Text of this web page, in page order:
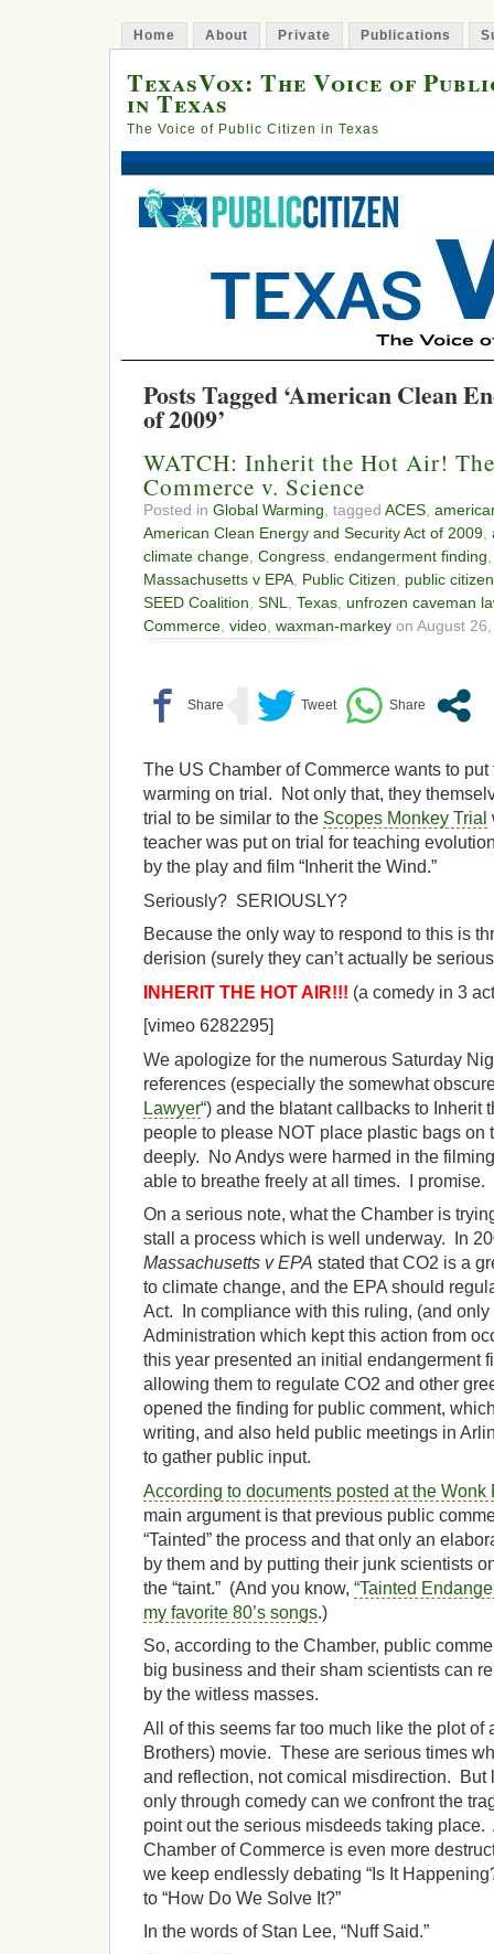
Home About Private Publications
TexasVox: The Voice of
in Texas
The Voice of Public Citizen in Texas
Posts Tagged ‘American Clean
of 2009’
WATCH: Inherit the Hot Air!
Commerce v. Science
Posted in Global Warming , tagged ACES
American Clean Energy and Security Act of 2009
climate change Congress endangerment finding
Massachusetts v EPA Public Citizen
public
SEED Coalition SNL Texas unfrozen caveman
Commerce video waxman-markey on August
The US Chamber of Commerce wants to
warming on trial. Not only that, they
trial to be similar to the Scopes Monkey Trial
teacher was put on trial for teaching
by the play and film “Inherit the Wind.”
Seriously? SERIOUSLY?
Because the only way to respond to this is
derision (surely they can’t actually be
INHERIT THE HOT AIR!!! (a comedy in 3
[vimeo 6282295]
We apologize for the numerous Saturday
references (especially the somewhat
Lawyer“) and the blatant callbacks to Inherit
people to please NOT place plastic bags on
deeply. No Andys were harmed in the
able to breathe freely at all times. I promise.
On a serious note, what the Chamber is
stall a process which is well underway. In
Massachusetts v EPA stated that CO2 is a
to climate change, and the EPA should
Act. In compliance with this ruling, (and
Administration which kept this action from
this year presented an initial endangerment
allowing them to regulate CO2 and other
opened the finding for public comment,
writing, and also held public meetings in
to gather public input.
According to documents posted at the Wonk
main argument is that previous public
“Tainted” the process and that only an
by them and by putting their junk scientists
the “taint.” (And you know, “Tainted
my favorite 80’s songs.)
So, according to the Chamber, public
big business and their sham scientists can
by the witless masses.
All of this seems far too much like the plot of
Brothers) movie. These are serious times
and reflection, not comical misdirection.
only through comedy can we confront the
point out the serious misdeeds taking place.
Chamber of Commerce is even more
we keep endlessly debating “Is It
to “How Do We Solve It?”
In the words of Stan Lee, “Nuff Said.”